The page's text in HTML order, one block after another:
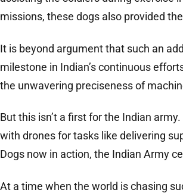
missions, these dogs also provided
It is beyond argument that such an
milestone in Indian’s continuous
the unwavering preciseness of
But this isn’t a first for the Indian
with drones for tasks like delivering
Dogs now in action, the Indian Army
At a time when the world is chasing